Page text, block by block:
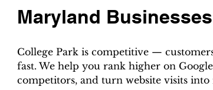
Maryland Businesses
College Park is competitive —
fast. We help you rank higher on
competitors, and turn website visits into